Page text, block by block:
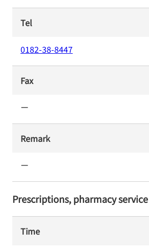
Tel
0182-38-8447
Fax
ー
Remark
ー
Prescriptions, pharmacy service
Time